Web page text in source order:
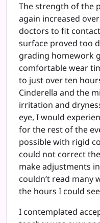
The strength of the
again increased
doctors to fit
surface proved too
grading homework
comfortable wear
to just over ten
Cinderella and the
irritation and
eye, I would
for the rest of the
possible with rigid
could not correct
make adjustments
couldn’t read many
the hours I could
I contemplated